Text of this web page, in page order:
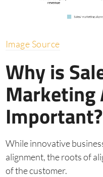
Image Source
Why is
Marketing
Important?
While innovative
alignment, the roots of
of the customer.